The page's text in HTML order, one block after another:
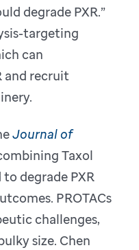
degrade PXR.”
targeting
can
and recruit
Journal of
Taxol
to degrade PXR
PROTACs
challenges,
size. Chen